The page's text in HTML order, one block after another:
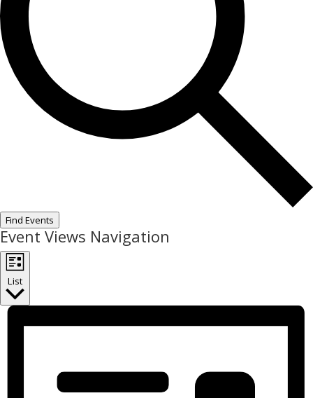
Find Events
Event Views Navigation
List